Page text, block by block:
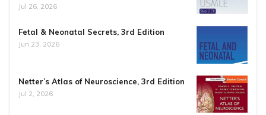
Jul 26, 2026
Fetal & Neonatal Secrets, 3rd Edition
Jun 23, 2026
Netter’s Atlas of Neuroscience, 3rd Edition
Jul 2, 2026